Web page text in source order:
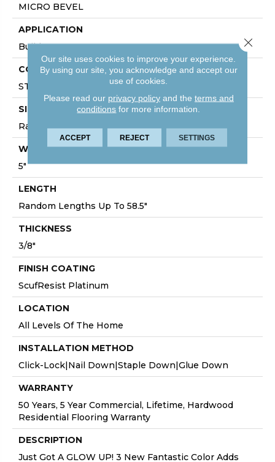
MICRO BEVEL
APPLICATION
Builder
CORE
STABILITEK - HDF
SIZE
Random Lengths Up To 58.5"
WIDTH
5"
LENGTH
Random Lengths Up To 58.5"
THICKNESS
3/8"
FINISH COATING
ScufResist Platinum
LOCATION
All Levels Of The Home
INSTALLATION METHOD
Click-Lock|Nail Down|Staple Down|Glue Down
WARRANTY
50 Years, 5 Year Commercial, Lifetime, Hardwood
Residential Flooring Warranty
DESCRIPTION
Just Got A GLOW UP! 3 New Fantastic Color Adds
Our site uses cookies to improve your experience.
By using our site, you acknowledge and accept our
use of cookies.
Please read our privacy policyand the terms and
conditions for more information.
ACCEPT REJECT SETTINGS
Close